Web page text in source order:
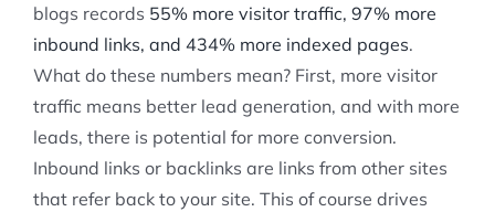
blogs records 55% more visitor traffic, 97% more
inbound links, and 434% more indexed pages.
What do these numbers mean? First, more visitor
traffic means better lead generation, and with more
leads, there is potential for more conversion.
Inbound links or backlinks are links from other sites
that refer back to your site. This of course drives